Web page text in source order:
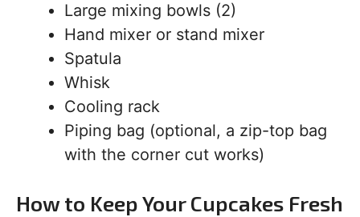
Large mixing bowls (2)
Hand mixer or stand mixer
Spatula
Whisk
Cooling rack
Piping bag (optional, a zip-top bag
with the corner cut works)
How to Keep Your Cupcakes Fresh